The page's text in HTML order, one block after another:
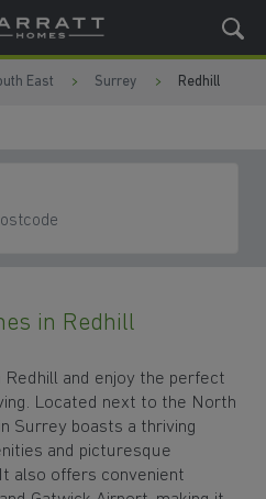
East Surrey Redhill
in Redhill
Redhill and enjoy the perfect
Located next to the North
Surrey boasts a thriving
and picturesque
also offers convenient